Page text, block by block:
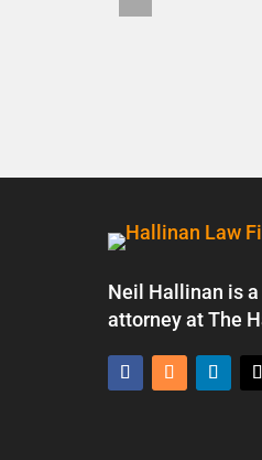
vio
Neil Hallinan is
attorney at The